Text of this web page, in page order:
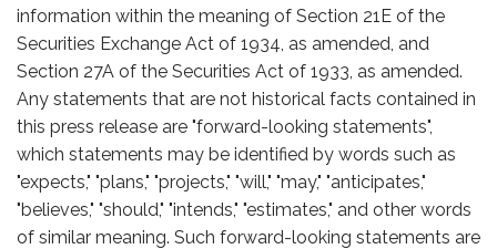
information within the meaning of Section 21E of the
Securities Exchange Act of 1934, as amended, and
Section 27A of the Securities Act of 1933, as amended.
Any statements that are not historical facts contained in
this press release are "forward-looking statements",
which statements may be identified by words such as
"expects," "plans," "projects," "will," "may," "anticipates,"
"believes," "should," "intends," "estimates," and other words
of similar meaning. Such forward-looking statements are